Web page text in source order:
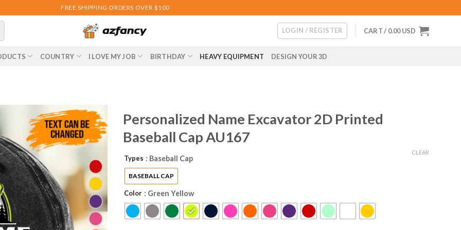
FREE SHIPPING ORDERS OVER $100
LOGIN / REGISTER CART / 0.00USD
COUNTRY I LOVE MY JOB BIRTHDAY HEAVY EQUIPMENT DESIGN YOUR 3D
Personalized Name Excavator 2D Printed
Baseball Cap AU167
Types : Baseball Cap
BASEBALL CAP
Color : Green Yellow
CLEAR